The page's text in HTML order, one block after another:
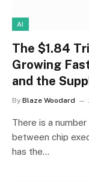
AI
The $1.84
Growing
and the
By Blaze Woodard
There is a
between chip
has the…